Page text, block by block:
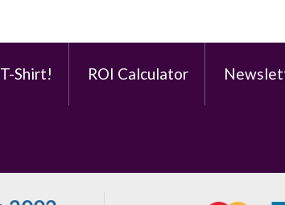
T-Shirt! ROI Calculator